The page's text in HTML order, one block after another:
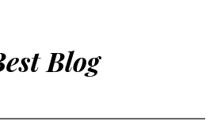
Blog